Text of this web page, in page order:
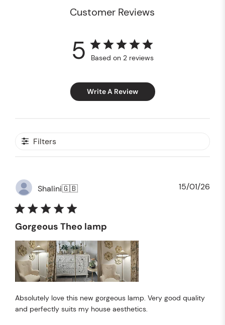
Customer Reviews
5 Based on 2 reviews
Write A Review
Filters
Shalini🇬🇧
Gorgeous Theo lamp
Absolutely love this new gorgeous lamp. Very good quality
and perfectly suits my house aesthetics.
15/01/26